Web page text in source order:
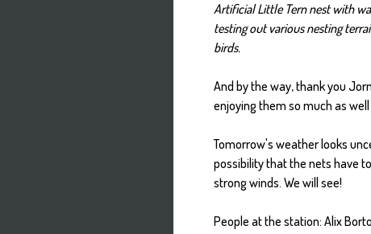
Artificial Little Tern nest with
testing out various nesting
birds.
And by the way, thank you
enjoying them so much as
Tomorrow's weather looks
possibility that the nets have
strong winds. We will see!
People at the station: Alix